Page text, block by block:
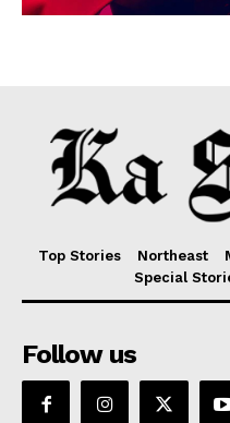
Top Stories Northeast
Special
Follow us